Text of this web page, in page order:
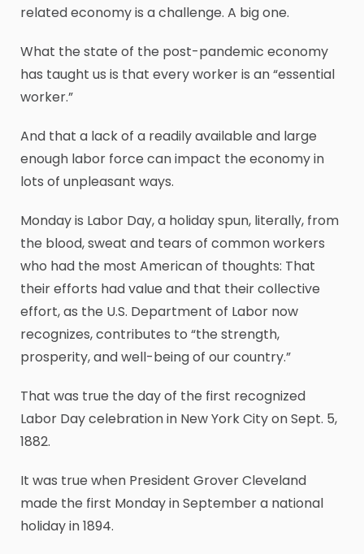
related economy is a challenge. A big one.
What the state of the post-pandemic economy
has taught us is that every worker is an “essential
worker.”
And that a lack of a readily available and large
enough labor force can impact the economy in
lots of unpleasant ways.
Monday is Labor Day, a holiday spun, literally, from
the blood, sweat and tears of common workers
who had the most American of thoughts: That
their efforts had value and that their collective
effort, as the U.S. Department of Labor now
recognizes, contributes to “the strength,
prosperity, and well-being of our country.”
That was true the day of the first recognized
Labor Day celebration in New York City on Sept. 5,
1882.
It was true when President Grover Cleveland
made the first Monday in September a national
holiday in 1894.